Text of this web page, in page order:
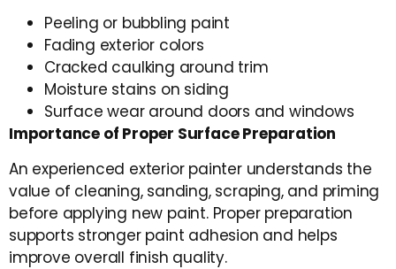
Peeling or bubbling paint
Fading exterior colors
Cracked caulking around trim
Moisture stains on siding
Surface wear around doors and windows
Importance of Proper Surface Preparation
An experienced exterior painter understands the
value of cleaning, sanding, scraping, and priming
before applying new paint. Proper preparation
supports stronger paint adhesion and helps
improve overall finish quality.